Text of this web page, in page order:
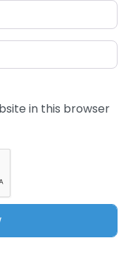
in this browser